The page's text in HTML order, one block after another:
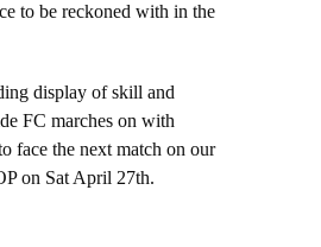
to be reckoned with in the
display of skill and
FC marches on with
face the next match on our
on Sat April 27th.